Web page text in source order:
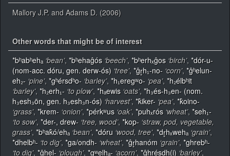
Mallory J.P. and Adams D. (2006)
Other words that might be of interest
*bʰabʰehₐ ‘bean’, *bʰehaĝós ‘beech’, *bʰerhₓĝos ‘birch’, *dór-u-
(nom-acc. dóru, gen. derw-ós) ‘tree’, *ĝr̥h₁-no- ‘corn’, *ĝʰelun-
eh₂- ‘pine’, *gʰérsdʰo- ‘barley’, *h₁eregʷo- ‘pea’, *h₂élbʰit
‘barley’, *h₂erh₁- ‘to plow’, *hₐewis ‘oats’, *h₃és-h₃en- (nom.
h₃esh₃ōn, gen. h₃esh₃n-ós) ‘harvest’, *k̂iker- ‘pea’, *k̂oino-
‘grass’, *krem- ‘onion’, *pérkʷus ‘oak’, *puhₓrós ‘wheat’, *seh₁-
‘to sow’, *der-, drew- ‘tree, wood’, *kop- ‘straw, pod, vegetable,
grass’, *bʰak̂ó/ehₐ ‘bean’, *dóru ‘wood, tree’, *dr̥hₓwehₐ ‘grain’,
*dhelbʰ- ‘to dig’, *ga/ondh- ‘wheat’, *ĝr̥hanóm ‘grain’, *ghrebʰ-
‘to dig’, *ĝhel- ‘plough’, *gʷelhₐ- ‘acorn’, *ĝhrésdh(i) ‘barley’,